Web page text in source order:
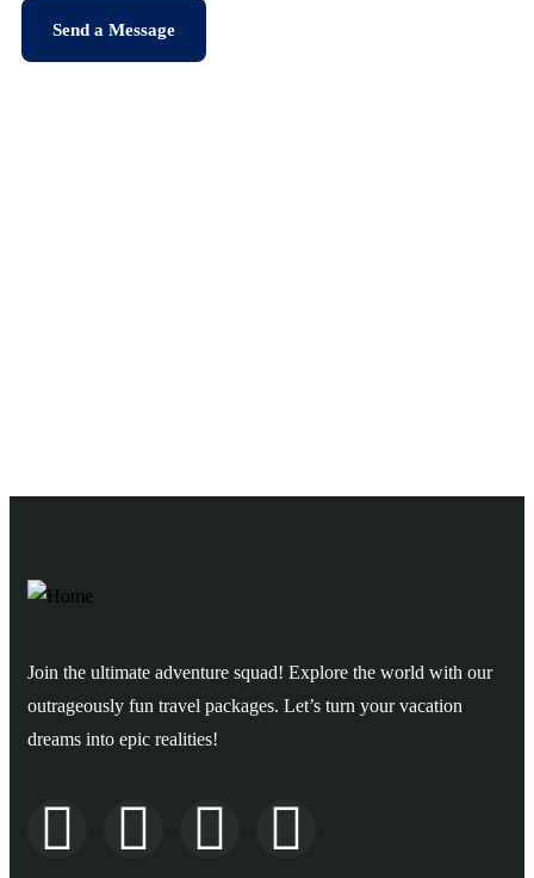
Join the ultimate adventure squad! Explore the world with our
outrageously fun travel packages. Let’s turn your vacation
dreams into epic realities!